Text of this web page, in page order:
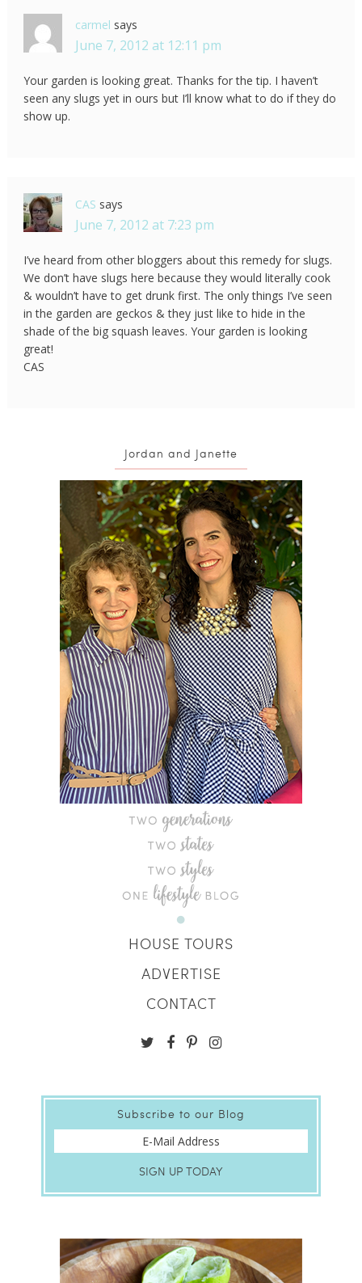
carmel says
June 7, 2012 at 12:11 pm
Your garden is looking great. Thanks for the tip. I haven’t
seen any slugs yet in ours but I’ll know what to do if they do
show up.
CAS says
June 7, 2012 at 7:23 pm
I’ve heard from other bloggers about this remedy for slugs.
We don’t have slugs here because they would literally cook
& wouldn’t have to get drunk first. The only things I’ve seen
in the garden are geckos & they just like to hide in the
shade of the big squash leaves. Your garden is looking
great!
CAS
Jordan and Janette
HOUSE TOURS
ADVERTISE
CONTACT
Subscribe to our Blog